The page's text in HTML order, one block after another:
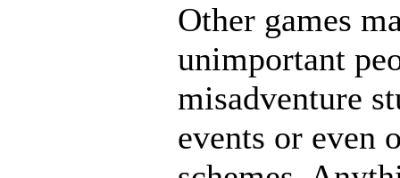
Other games
unimportant
misadventure
events or even